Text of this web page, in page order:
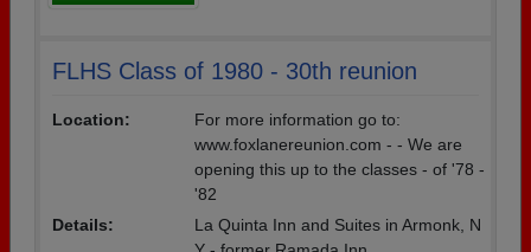
FLHS Class of 1980 - 30th reunion
Location:
For more information go to:
www.foxlanereunion.com - - We are
opening this up to the classes - of '78 -
'82
Details:
La Quinta Inn and Suites in Armonk, N